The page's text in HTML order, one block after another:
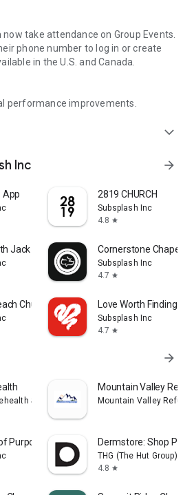
take attendance on Group Events.
phone number to log in or create
in the U.S. and Canada.
performance improvements.
expand_more
Inc arrow_forward
App 2819 CHURCH
Subsplash Inc
4.8 star
Jack Hibbs Cornerstone Chapel
Subsplash Inc
4.7 star
Church Love Worth Finding
Subsplash Inc
4.7 star
arrow_forward
Services App
Mountain Valley
Mountain Valley Refuge
Purpose Church Dermstore: Shop Pro
THG (The Hut Group)
4.8 star